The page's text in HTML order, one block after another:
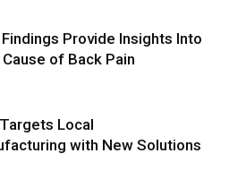
Provide Insights Into
of Back Pain
Local
with New Solutions